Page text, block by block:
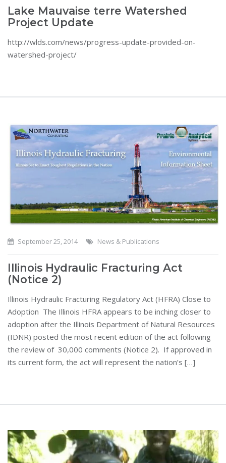
Lake Mauvaise terre Watershed
Project Update
http://wlds.com/news/progress-update-provided-on-
watershed-project/
September 25, 2014 News & Publications
Illinois Hydraulic Fracturing Act
(Notice 2)
Illinois Hydraulic Fracturing Regulatory Act (HFRA) Close to
Adoption The Illinois HFRA appears to be inching closer to
adoption after the Illinois Department of Natural Resources
(IDNR) posted the most recent edition of the act following
the review of 30,000 comments (Notice 2). If approved in
its current form, the act will represent the nation’s […]